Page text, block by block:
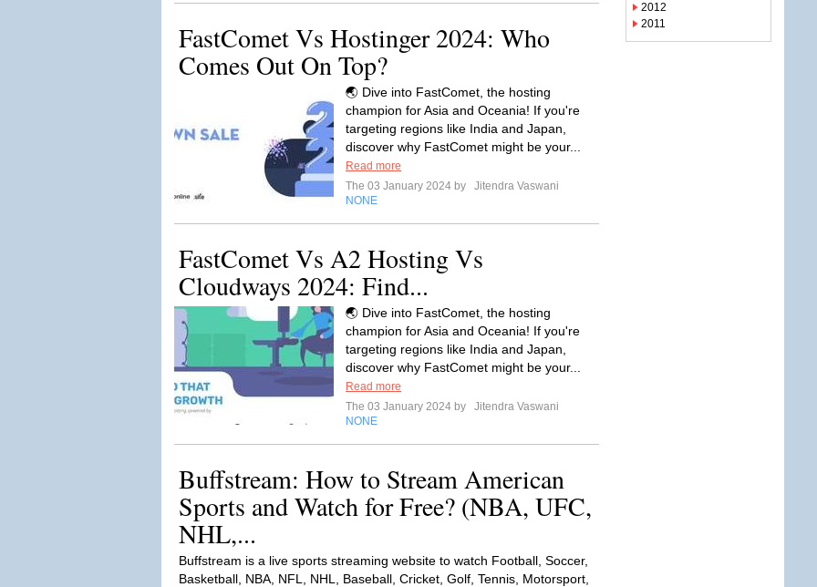
FastComet Vs Hostinger 2024: Who
Comes Out On Top?
🌏 Dive into FastComet, the hosting
champion for Asia and Oceania! If you're
targeting regions like India and Japan,
discover why FastComet might be your...
Read more
The 03 January 2024 by
Jitendra Vaswani
NONE
FastComet Vs A2 Hosting Vs
Cloudways 2024: Find...
🌏 Dive into FastComet, the hosting
champion for Asia and Oceania! If you're
targeting regions like India and Japan,
discover why FastComet might be your...
Read more
The 03 January 2024 by
Jitendra Vaswani
NONE
Buffstream: How to Stream American
Sports and Watch for Free? (NBA, UFC,
NHL,...
Buffstream is a live sports streaming website to watch Football, Soccer,
Basketball, NBA, NFL, NHL, Baseball, Cricket, Golf, Tennis, Motorsport,
2012
2011